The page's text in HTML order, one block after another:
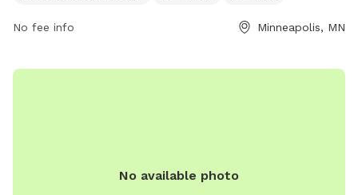
No fee info Minneapolis, MN
No available photo